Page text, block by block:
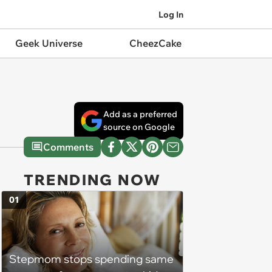
Log In
Geek Universe CheezCake
Add as a preferred
source on Google
Comments
TRENDING NOW
Stepmom stops spending same
01